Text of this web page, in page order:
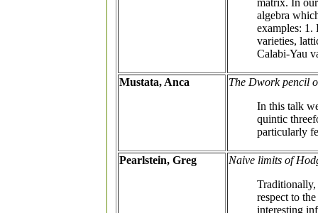
matrix. In
algebra
examples: 1.
varieties,
Calabi-Yau
Mustata, Anca
The Dwork pencil
In this talk
quintic
particularly
Pearlstein, Greg
Naive limits of
Traditionally,
respect to
interesting